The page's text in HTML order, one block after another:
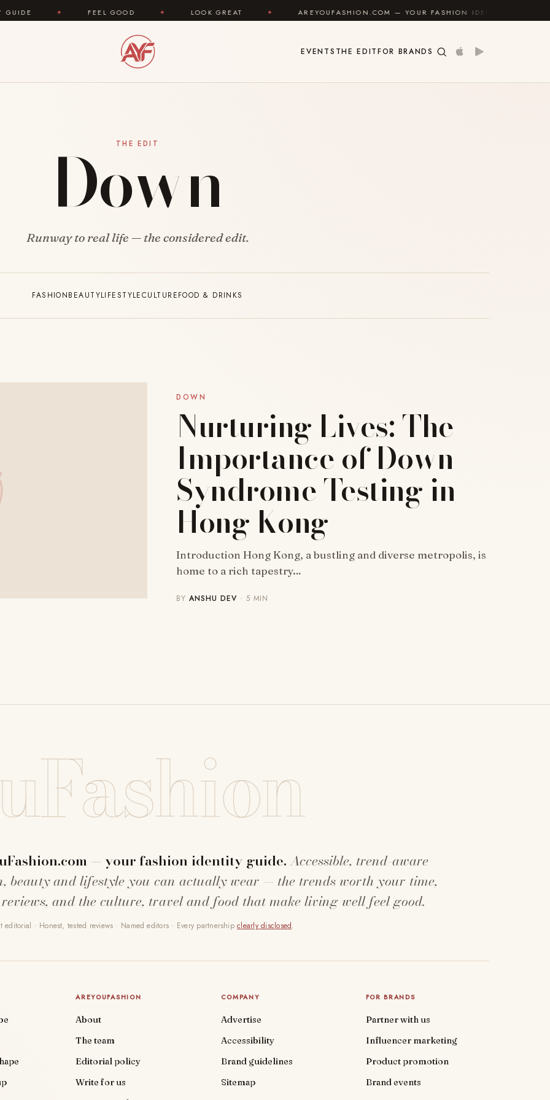
FEEL GOOD LOOK GREAT AREYOUFASHION.COM — YOUR FASHION IDENTITY GUIDE
EVENTS THE EDITFOR BRANDS
THE EDIT
Down
Runway to real life — the considered edit.
FASHIONBEAUTYLIFESTYLECULTUREFOOD & DRINKS
DOWN
Nurturing Lives: The
Importance of Down
Syndrome Testing in
Hong Kong
Introduction Hong Kong, a bustling and diverse metropolis, is
home to a rich tapestry…
BYANSHU DEV · 5 MIN
— your fashion identity guide.Accessible, trend-aware
beauty and lifestyle you can actually wear — the trends worth your time,
and the culture, travel and food that make living well feel good.
editorial · Honest, tested reviews · Named editors · Every partnershipclearly disclosed.
AREYOUFASHION
About
The team
Editorial policy
Write for us
COMPANY
Advertise
Accessibility
Brand guidelines
Sitemap
FOR BRANDS
Partner with us
Influencer marketing
Product promotion
Brand events